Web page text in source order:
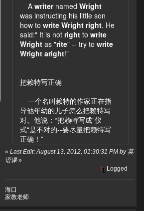
A writernamed Wright
was instructing his little son
how to write Wright right. He
said:" It is not right to write
Wright as "rite" -- try to write
Wright aright!"
把赖特写正确
一个名叫赖特的作家正在指
导他年幼的儿子怎么把赖特写
对。他说：“把赖特写成”仪
式“是不对的--要尽量把赖特写
正确！”
« Last Edit: August 13, 2012, 01:30:31 PM by 英
语课»
Logged
海口
家教老师